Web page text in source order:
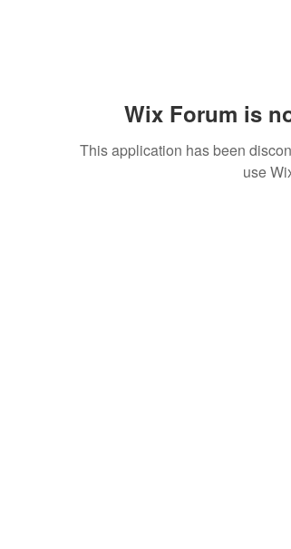
Wix Forum is
This application has been
use